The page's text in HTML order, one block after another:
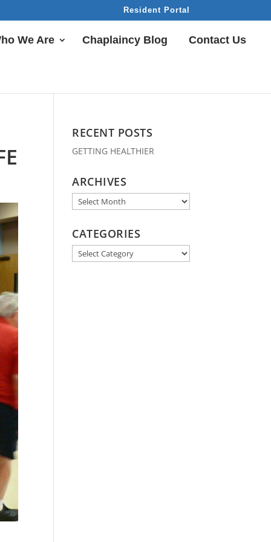
Resident Portal
We Are Chaplaincy Blog Contact Us
RECENT POSTS
GETTING HEALTHIER
ARCHIVES
Archives
CATEGORIES
Categories